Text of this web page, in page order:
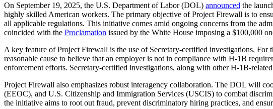
On September 19, 2025, the U.S. Department of Labor (DOL) announced the
highly skilled American workers. The primary objective of Project Firewall is to
all applicable regulations. This initiative comes amid ongoing concerns from the
coincided with the Proclamation issued by the White House imposing a $100,000
A key feature of Project Firewall is the use of Secretary-certified investigations.
reasonable cause to believe that an employer is not in compliance with H‑1B
enforcement efforts. Secretary-certified investigations, along with other H‑1B-
Project Firewall also emphasizes robust interagency collaboration. The DOL will
(EEOC), and U.S. Citizenship and Immigration Services (USCIS) to combat
the initiative aims to root out fraud, prevent discriminatory hiring practices, and